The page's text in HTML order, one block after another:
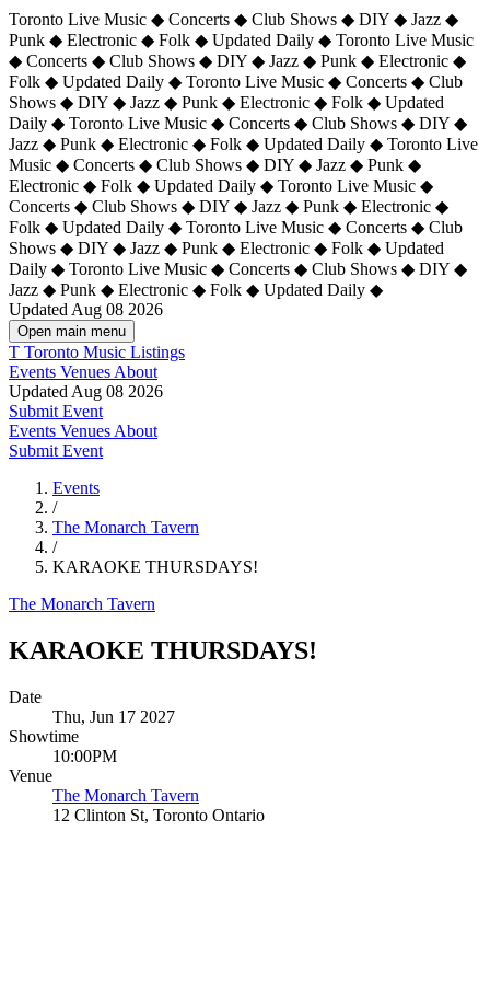
Toronto Live Music ◆ Concerts ◆ Club Shows ◆ DIY ◆ Jazz ◆
Punk ◆ Electronic ◆ Folk ◆ Updated Daily ◆ Toronto Live Music
◆ Concerts ◆ Club Shows ◆ DIY ◆ Jazz ◆ Punk ◆ Electronic ◆
Folk ◆ Updated Daily ◆ Toronto Live Music ◆ Concerts ◆ Club
Shows ◆ DIY ◆ Jazz ◆ Punk ◆ Electronic ◆ Folk ◆ Updated
Daily ◆ Toronto Live Music ◆ Concerts ◆ Club Shows ◆ DIY ◆
Jazz ◆ Punk ◆ Electronic ◆ Folk ◆ Updated Daily ◆ Toronto Live
Music ◆ Concerts ◆ Club Shows ◆ DIY ◆ Jazz ◆ Punk ◆
Electronic ◆ Folk ◆ Updated Daily ◆ Toronto Live Music ◆
Concerts ◆ Club Shows ◆ DIY ◆ Jazz ◆ Punk ◆ Electronic ◆
Folk ◆ Updated Daily ◆ Toronto Live Music ◆ Concerts ◆ Club
Shows ◆ DIY ◆ Jazz ◆ Punk ◆ Electronic ◆ Folk ◆ Updated
Daily ◆ Toronto Live Music ◆ Concerts ◆ Club Shows ◆ DIY ◆
Jazz ◆ Punk ◆ Electronic ◆ Folk ◆ Updated Daily ◆
Updated Aug 08 2026
Open main menu
T Toronto Music Listings
Events Venues About
Updated Aug 08 2026
Submit Event
Events Venues About
Submit Event
Events
/
The Monarch Tavern
/
KARAOKE THURSDAYS!
The Monarch Tavern
KARAOKE THURSDAYS!
Date
Thu, Jun 17 2027
Showtime
10:00PM
Venue
The Monarch Tavern
12 Clinton St, Toronto Ontario